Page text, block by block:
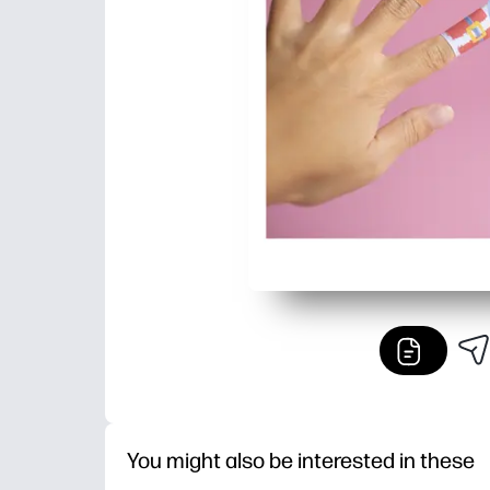
You might also be interested in these